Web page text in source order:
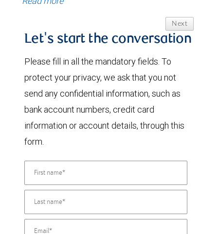
Next
Let's start the conversation
Please fill in all the mandatory fields. To
protect your privacy, we ask that you not
send any confidential information, such as
bank account numbers, credit card
information or account details, through this
form.